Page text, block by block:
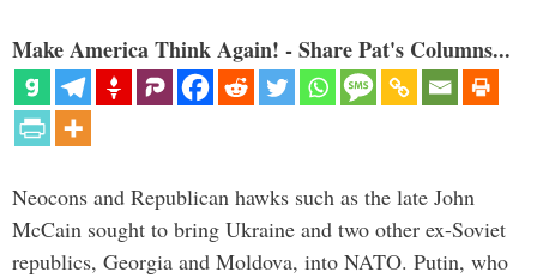
Make America Think Again! - Share Pat's Columns...
Neocons and Republican hawks such as the late John
McCain sought to bring Ukraine and two other ex-Soviet
republics, Georgia and Moldova, into NATO. Putin, who